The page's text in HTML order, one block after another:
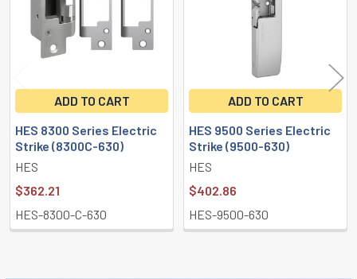
ADD TO CART
HES 8300 Series Electric
Strike (8300C-630)
HES
$362.21
HES-8300-C-630
ADD TO CART
HES 9500 Series Electric
Strike (9500-630)
HES
$402.86
HES-9500-630